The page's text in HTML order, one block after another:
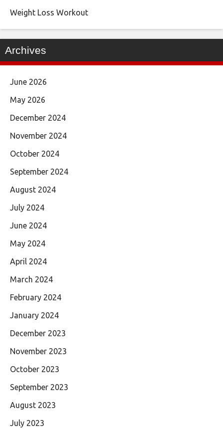
Weight Loss Workout
Archives
June 2026
May 2026
December 2024
November 2024
October 2024
September 2024
August 2024
July 2024
June 2024
May 2024
April 2024
March 2024
February 2024
January 2024
December 2023
November 2023
October 2023
September 2023
August 2023
July 2023